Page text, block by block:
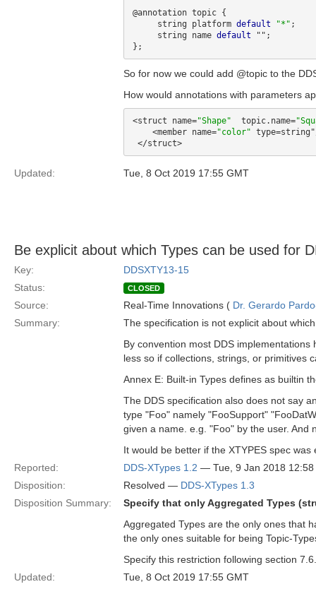
@annotation topic {
     string platform
default "*" ;
     string name
default "";
So for now we could add @topic to the
How would annotations with parameters
<struct name="Shape"
  topic.name=
    <member name=
"color"
Updated: Tue, 8 Oct 2019 17:55 GMT
Be explicit about which Types can be used for
Key:
DDSXTY13-15
Status:
CLOSED
Source: Real-Time Innovations ( Dr. Gerardo
Summary:
The specification is not explicit about
By convention most DDS
less so if collections, strings, or primitives
Annex E: Built-in Types defines as builtin
The DDS specification also does not say
type "Foo" namely "FooSupport"
given a name. e.g. "Foo" by the user. And
It would be better if the XTYPES spec was
Reported:
DDS-XTypes 1.2 — Tue, 9 Jan 2018 12:58
Disposition:
Resolved — DDS-XTypes 1.3
Disposition Summary:
Specify that only Aggregated Types
Aggregated Types are the only ones that
the only ones suitable for being Topic-
Specify this restriction following section
Updated:
Tue, 8 Oct 2019 17:55 GMT